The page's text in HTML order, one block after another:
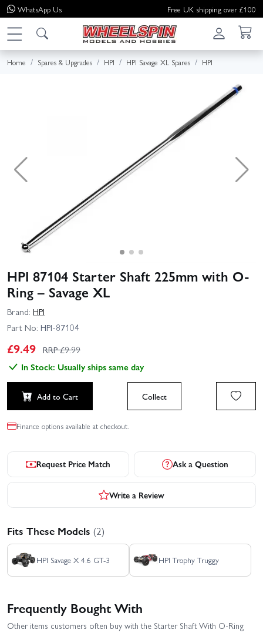
WhatsApp Us Free UK shipping over £100
Home Spares & Upgrades HPI HPI Savage XL Spares HPI
HPI 87104 Starter Shaft 225mm with O-
Ring – Savage XL
Brand: HPI
Part No: HPI-87104
£9.49 RRP £9.99
In Stock: Usually ships same day
Add to Cart Collect
Finance options available at checkout.
Request Price Match Ask a Question
Write a Review
Fits These Models (2)
HPI Savage X 4.6 GT-3 HPI Trophy Truggy
Frequently Bought With
Other items customers often buy with the Starter Shaft With O-Ring